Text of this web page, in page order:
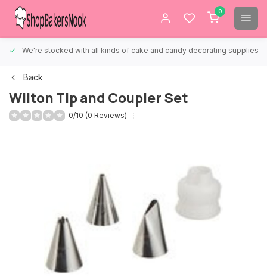
0
We're stocked with all kinds of cake and candy decorating supplies.
Back
Wilton Tip and Coupler Set
0/10 (0 Reviews)